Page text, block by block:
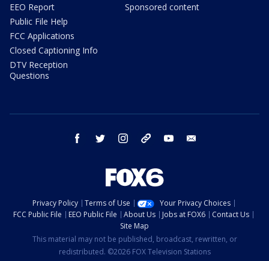
EEO Report
Public File Help
FCC Applications
Closed Captioning Info
DTV Reception
Questions
Sponsored content
facebook twitter instagram threads youtube
Privacy Policy Terms of Use
Your Privacy Choices
FCC Public File
EEO Public File About Us Jobs at FOX6
Contact Us
Site Map
This material may not be published, broadcast, rewritten, or
redistributed. ©2026 FOX Television Stations